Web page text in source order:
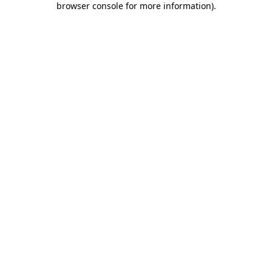
browser console for more information).